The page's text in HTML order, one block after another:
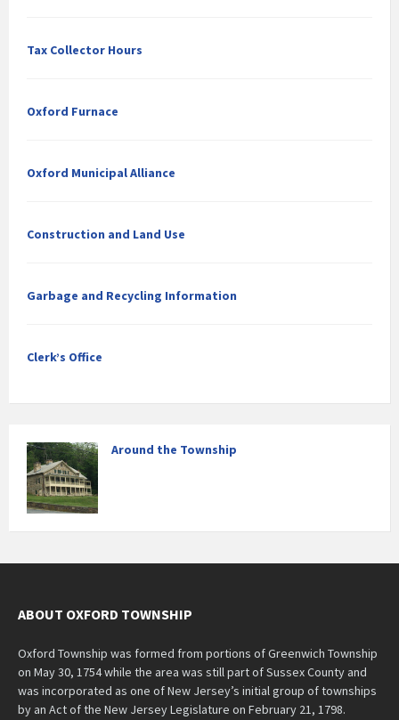
Tax Collector Hours
Oxford Furnace
Oxford Municipal Alliance
Construction and Land Use
Garbage and Recycling Information
Clerk’s Office
Around the Township
ABOUT OXFORD TOWNSHIP
Oxford Township was formed from portions of Greenwich Township
on May 30, 1754 while the area was still part of Sussex County and
was incorporated as one of New Jersey’s initial group of townships
by an Act of the New Jersey Legislature on February 21, 1798.